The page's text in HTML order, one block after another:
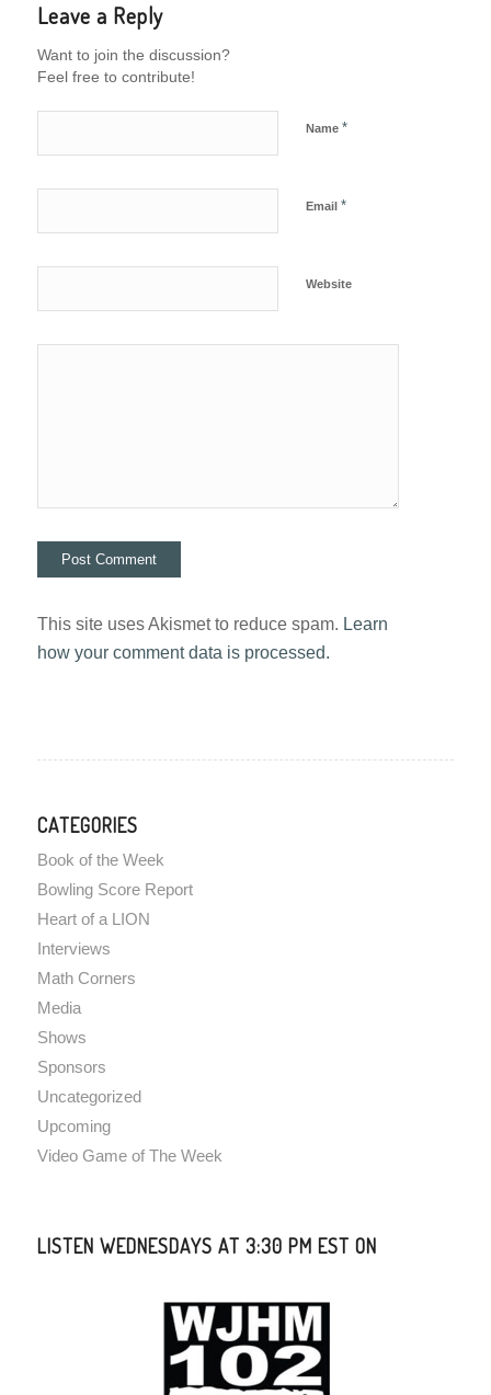
Leave a Reply
Want to join the discussion?
Feel free to contribute!
Name *
Email *
Website
This site uses Akismet to reduce spam. Learn
how your comment data is processed.
CATEGORIES
Book of the Week
Bowling Score Report
Heart of a LION
Interviews
Math Corners
Media
Shows
Sponsors
Uncategorized
Upcoming
Video Game of The Week
LISTEN WEDNESDAYS AT 3:30 PM EST ON